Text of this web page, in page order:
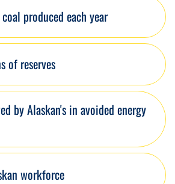
produced each year
of reserves
by Alaskan's in avoided energy
workforce